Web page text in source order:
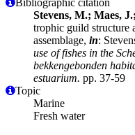
Stevens, M.; Maes,
trophic guild structure
assemblage, in:
use of fishes in the
bekkengebonden
estuarium. pp. 37-59
Topic
Marine
Fresh water